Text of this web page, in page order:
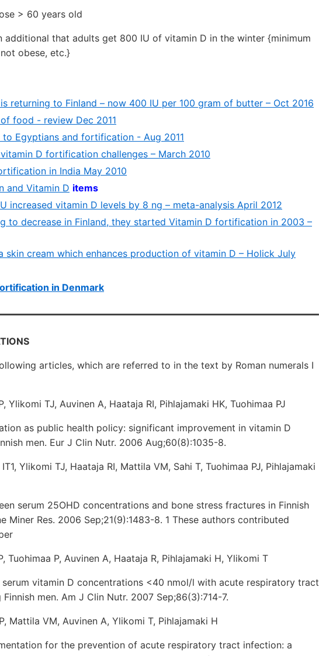
> 60 years old
additional that adults get 800 IU of vitamin D in the winter {minimum
obese, etc.}
returning to Finland – now 400 IU per 100 gram of butter – Oct 2016
food - review Dec 2011
Egyptians and fortification - Aug 2011
D fortification challenges – March 2010
in India May 2010
and Vitamin D items
increased vitamin D levels by 8 ng – meta-analysis April 2012
to decrease in Finland, they started Vitamin D fortification in 2003 –
skin cream which enhances production of vitamin D – Holick July
in Denmark
articles, which are referred to in the text by Roman numerals I
Ylikomi TJ, Auvinen A, Haataja RI, Pihlajamaki HK, Tuohimaa PJ
as public health policy: significant improvement in vitamin D
men. Eur J Clin Nutr. 2006 Aug;60(8):1035-8.
Ylikomi TJ, Haataja RI, Mattila VM, Sahi T, Tuohimaa PJ, Pihlajamaki
serum 25OHD concentrations and bone stress fractures in Finnish
Miner Res. 2006 Sep;21(9):1483-8. 1 These authors contributed
Tuohimaa P, Auvinen A, Haataja R, Pihlajamaki H, Ylikomi T
vitamin D concentrations <40 nmol/l with acute respiratory tract
men. Am J Clin Nutr. 2007 Sep;86(3):714-7.
Mattila VM, Auvinen A, Ylikomi T, Pihlajamaki H
for the prevention of acute respiratory tract infection: a